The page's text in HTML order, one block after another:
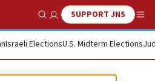
Show SearchSUPPORT JNS
Israeli ElectionsU.S. Midterm Elections